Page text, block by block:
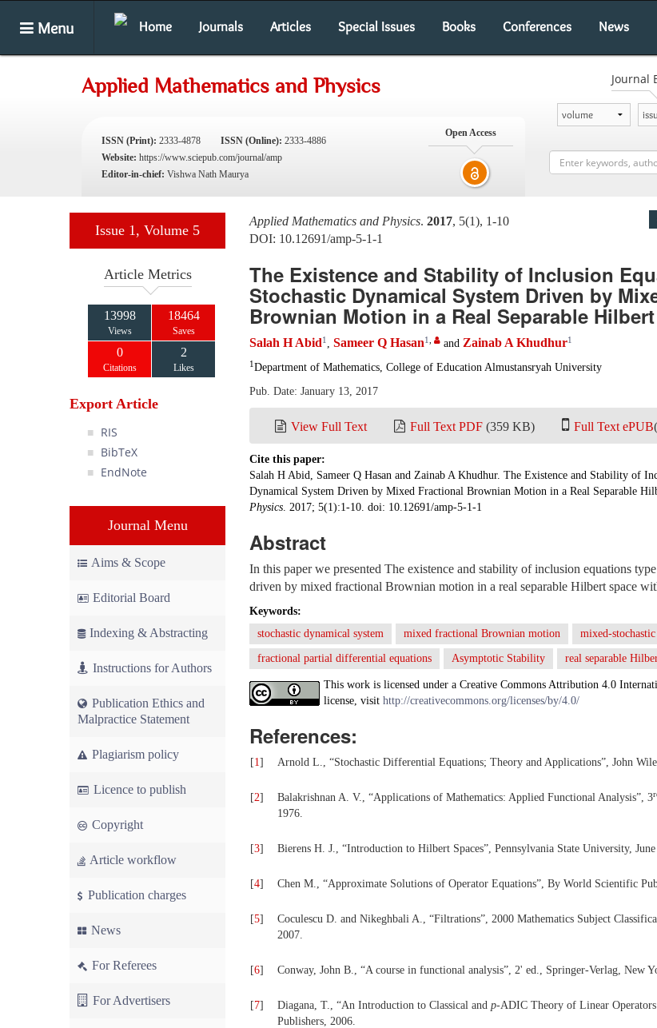
Menu Home Journals Articles Special Issues Books Conferences News
Applied Mathematics and Physics
ISSN (Print): 2333-4878 ISSN (Online): 2333-4886
Website: https://www.sciepub.com/journal/amp
Editor-in-chief: Vishwa Nath Maurya
Open Access
Journal
Issue 1, Volume 5
Article Metrics
13998
Views
18464
Saves
0
Citations
2
Likes
Export Article
RIS
BibTeX
EndNote
Journal Menu
Aims & Scope
Editorial Board
Indexing & Abstracting
Instructions for Authors
Publication Ethics and
Malpractice Statement
Plagiarism policy
Licence to publish
Copyright
Article workflow
Publication charges
News
For Referees
For Advertisers
Applied Mathematics and Physics. 2017, 5(1), 1-10
DOI: 10.12691/amp-5-1-1
The Existence and Stability of Inclusion
Stochastic Dynamical System Driven by
Brownian Motion in a Real Separable
Salah H Abid1 , Sameer Q Hasan1 and Zainab A Khudhur1
1 Department of Mathematics, College of Education Almustansryah University
Pub. Date: January 13, 2017
View Full Text Full Text PDF (359 KB) Full Text ePUB
Cite this paper:
Salah H Abid, Sameer Q Hasan and Zainab A Khudhur. The Existence and Stability of
Dynamical System Driven by Mixed Fractional Brownian Motion in a Real Separable
Physics. 2017; 5(1):1-10. doi: 10.12691/amp-5-1-1
Abstract
In this paper we presented The existence and stability of inclusion equations
driven by mixed fractional Brownian motion in a real separable Hilbert space
Keywords:
stochastic dynamical system
mixed fractional Brownian motion mixed-
fractional partial differential equations Asymptotic Stability real separable
This work is licensed under a Creative Commons Attribution 4.0
license, visit http://creativecommons.org/licenses/by/4.0/
References:
[1] Arnold L., “Stochastic Differential Equations; Theory and Applications”, John
[2] Balakrishnan A. V., “Applications of Mathematics: Applied Functional Analysis”, 3
1976.
[3] Bierens H. J., “Introduction to Hilbert Spaces”, Pennsylvania State University,
[4] Chen M., “Approximate Solutions of Operator Equations”, By World Scientific
[5]
Coculescu D. and Nikeghbali A., “Filtrations”, 2000 Mathematics Subject
2007.
[6] Conway, John B., “A course in functional analysis”, 2' ed., Springer-Verlag, New
[7] Diagana, T., “An Introduction to Classical and p-ADIC Theory of Linear
Publishers, 2006.